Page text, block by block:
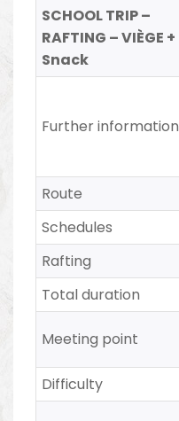
SCHOOL TRIP –
RAFTING – VIÈGE +
Snack
Further information
Route
Schedules
Rafting
Total duration
Meeting point
Difficulty